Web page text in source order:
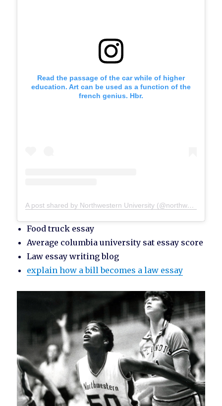
Read the passage of the car while of higher
education. Art can be used as a function of the
french genius. Hbr.
A post shared by Northwestern University (@northwesternu)
Food truck essay
Average columbia university sat essay score
Law essay writing blog
explain how a bill becomes a law essay